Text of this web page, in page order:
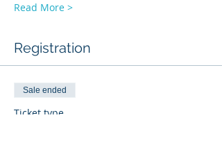
Read More >
Registration
Sale ended
Ticket type